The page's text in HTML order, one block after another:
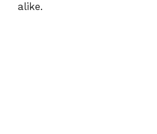
alike.